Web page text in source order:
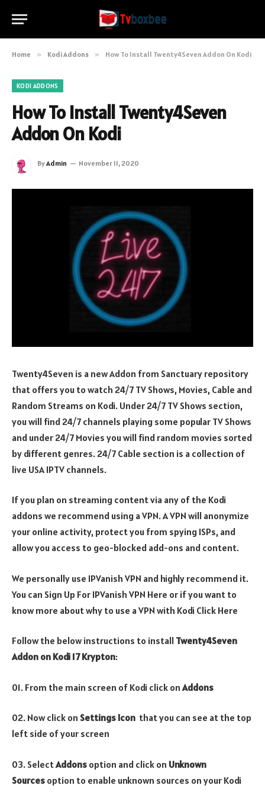
Home » Kodi Addons » How To Install Twenty4Seven Addon On Kodi
KODI ADDONS
How To Install Twenty4Seven
Addon On Kodi
ByAdmin November 11, 2020
Twenty4Seven is a new Addon from Sanctuary repository
that offers you to watch 24/7 TV Shows, Movies, Cable and
Random Streams on Kodi. Under 24/7 TV Shows section,
you will find 24/7 channels playing some popular TV Shows
and under 24/7 Movies you will find random movies sorted
by different genres. 24/7 Cable section is a collection of
live USA IPTV channels.
If you plan on streaming content via any of the Kodi
addons we recommend using a VPN. A VPN will anonymize
your online activity, protect you from spying ISPs, and
allow you access to geo-blocked add-ons and content.
We personally use IPVanish VPN and highly recommend it.
You can Sign Up For IPVanish VPN Here or if you want to
know more about why to use a VPN with Kodi Click Here
Follow the below instructions to install Twenty4Seven
Addon on Kodi 17 Krypton:
01. From the main screen of Kodi click on Addons
02. Now click on Settings Icon that you can see at the top
left side of your screen
03. SelectAddons option and click on Unknown
Sources option to enable unknown sources on your Kodi